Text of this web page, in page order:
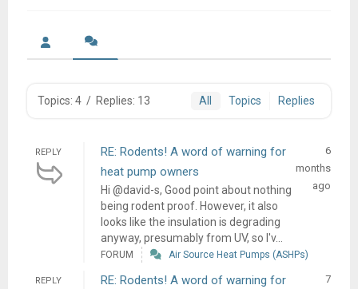
Topics: 4 / Replies: 13 All Topics Replies
REPLY
RE: Rodents! A word of warning for
heat pump owners
Hi @david-s, Good point about nothing
being rodent proof. However, it also
looks like the insulation is degrading
anyway, presumably from UV, so I'v...
6
months
ago
FORUM Air Source Heat Pumps (ASHPs)
REPLY
RE: Rodents! A word of warning for
7